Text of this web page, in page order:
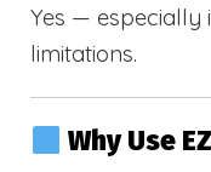
Yes — especially
limitations.
Why Use